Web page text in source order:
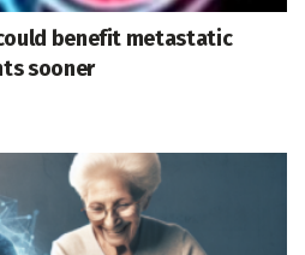
benefit metastatic
sooner